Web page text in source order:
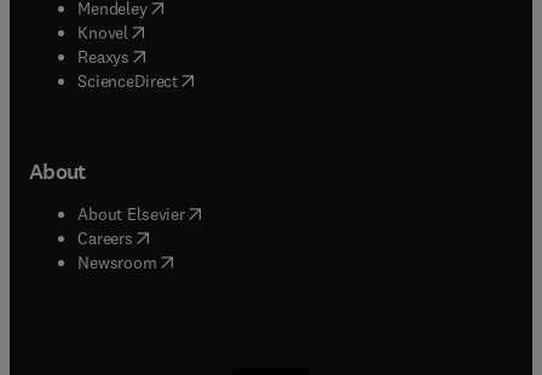
Mendeley( opens in new tab/window
Knovel (opens in new tab/window
Reaxys (opens in new tab/window
ScienceDirect(opens in new tab/window
About
About Elsevier( opens in new tab/window
Careers opens in new tab/window
Newsroom( opens in new tab/window